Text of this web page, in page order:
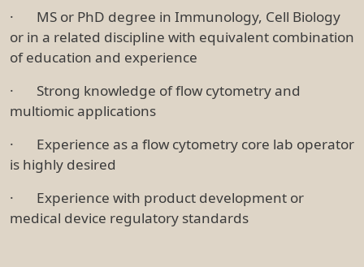
· MS or PhD degree in Immunology, Cell Biology
or in a related discipline with equivalent combination
of education and experience
· Strong knowledge of flow cytometry and
multiomic applications
· Experience as a flow cytometry core lab operator
is highly desired
· Experience with product development or
medical device regulatory standards